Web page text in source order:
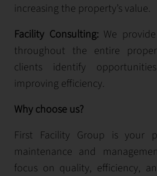
increasing the property’s value.
Facility Consulting: We
throughout the entire
clients identify
improving efficiency.
Why choose us?
First Facility Group is your
maintenance and
focus on quality, efficiency,